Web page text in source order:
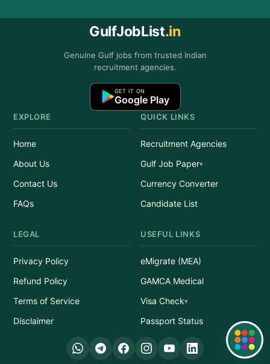
GulfJobList.in
Genuine Gulf jobs from trusted Indian
recruitment agencies.
GET IT ON
Google Play
EXPLORE
Home
About Us
Contact Us
FAQs
QUICK LINKS
Recruitment Agencies
Gulf Job Paper
Currency Converter
Candidate List
LEGAL
Privacy Policy
Refund Policy
Terms of Service
Disclaimer
USEFUL LINKS
eMigrate (MEA)
GAMCA Medical
Visa Check
Passport Status